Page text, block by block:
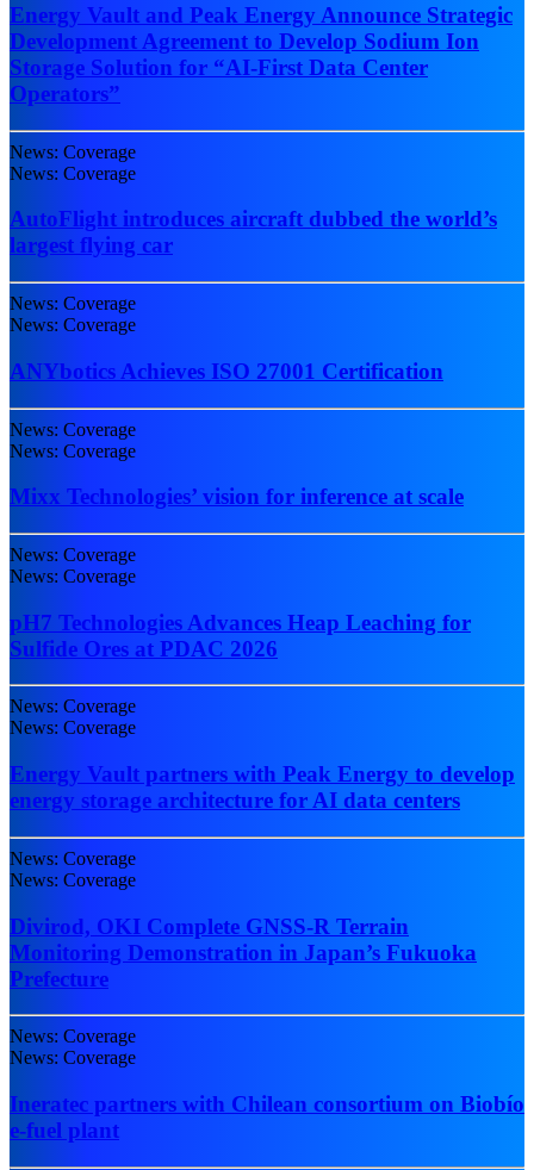
Energy Vault and Peak Energy Announce Strategic
Development Agreement to Develop Sodium Ion
Storage Solution for “AI-First Data Center
Operators”
News: Coverage
News: Coverage
AutoFlight introduces aircraft dubbed the world’s
largest flying car
News: Coverage
News: Coverage
ANYbotics Achieves ISO 27001 Certification
News: Coverage
News: Coverage
Mixx Technologies’ vision for inference at scale
News: Coverage
News: Coverage
pH7 Technologies Advances Heap Leaching for
Sulfide Ores at PDAC 2026
News: Coverage
News: Coverage
Energy Vault partners with Peak Energy to develop
energy storage architecture for AI data centers
News: Coverage
News: Coverage
Divirod, OKI Complete GNSS-R Terrain
Monitoring Demonstration in Japan’s Fukuoka
Prefecture
News: Coverage
News: Coverage
Ineratec partners with Chilean consortium on Biobío
e-fuel plant